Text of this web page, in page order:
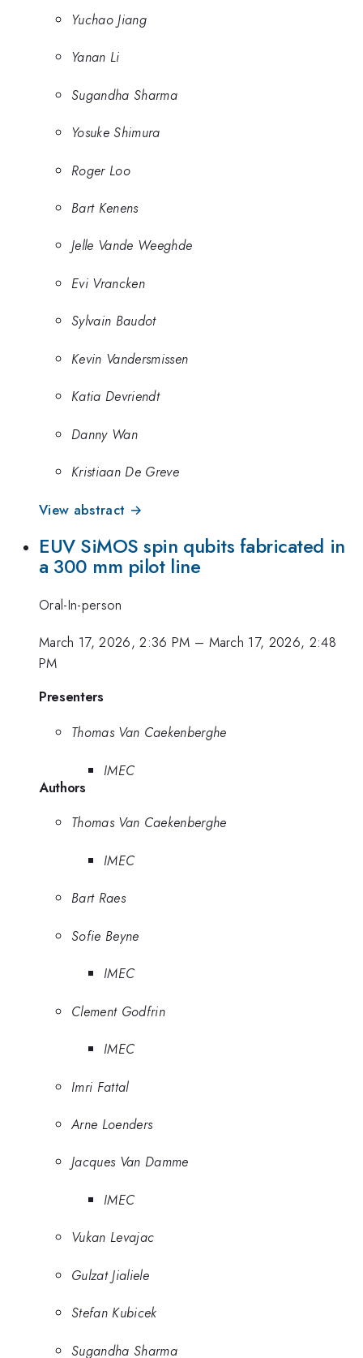
Yuchao Jiang
Yanan Li
Sugandha Sharma
Yosuke Shimura
Roger Loo
Bart Kenens
Jelle Vande Weeghde
Evi Vrancken
Sylvain Baudot
Kevin Vandersmissen
Katia Devriendt
Danny Wan
Kristiaan De Greve
View abstract →
EUV SiMOS spin qubits fabricated in
a 300 mm pilot line
Oral-In-person
March 17, 2026, 2:36 PM – March 17, 2026, 2:48
PM
Presenters
Thomas Van Caekenberghe
IMEC
Authors
Thomas Van Caekenberghe
IMEC
Bart Raes
Sofie Beyne
IMEC
Clement Godfrin
IMEC
Imri Fattal
Arne Loenders
Jacques Van Damme
IMEC
Vukan Levajac
Gulzat Jialiele
Stefan Kubicek
Sugandha Sharma